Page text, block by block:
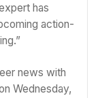
has
action-
news with
Wednesday,